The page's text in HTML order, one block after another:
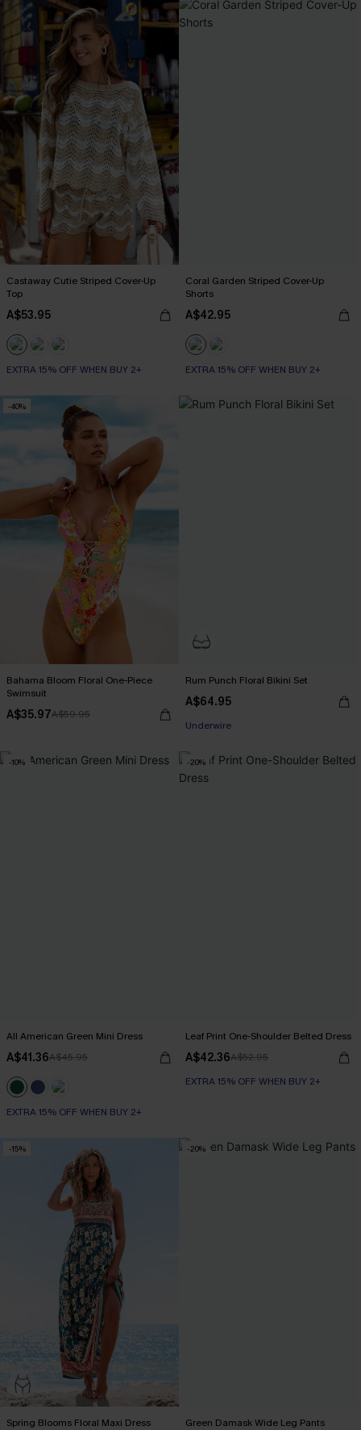
Castaway Cutie Striped Cover-Up
Top
A$53.95
EXTRA 15% OFF WHEN BUY 2+
Coral Garden Striped Cover-Up
Shorts
A$42.95
EXTRA 15% OFF WHEN BUY 2+
-40%
Bahama Bloom Floral One-Piece
Swimsuit
A$35.97A$59.95
Rum Punch Floral Bikini Set
A$64.95
Underwire
-10%
All American Green Mini Dress
A$41.36A$45.95
EXTRA 15% OFF WHEN BUY 2+
-20%
Leaf Print One-Shoulder Belted Dress
A$42.36A$52.95
EXTRA 15% OFF WHEN BUY 2+
-15%
Spring Blooms Floral Maxi Dress
-20%
Green Damask Wide Leg Pants